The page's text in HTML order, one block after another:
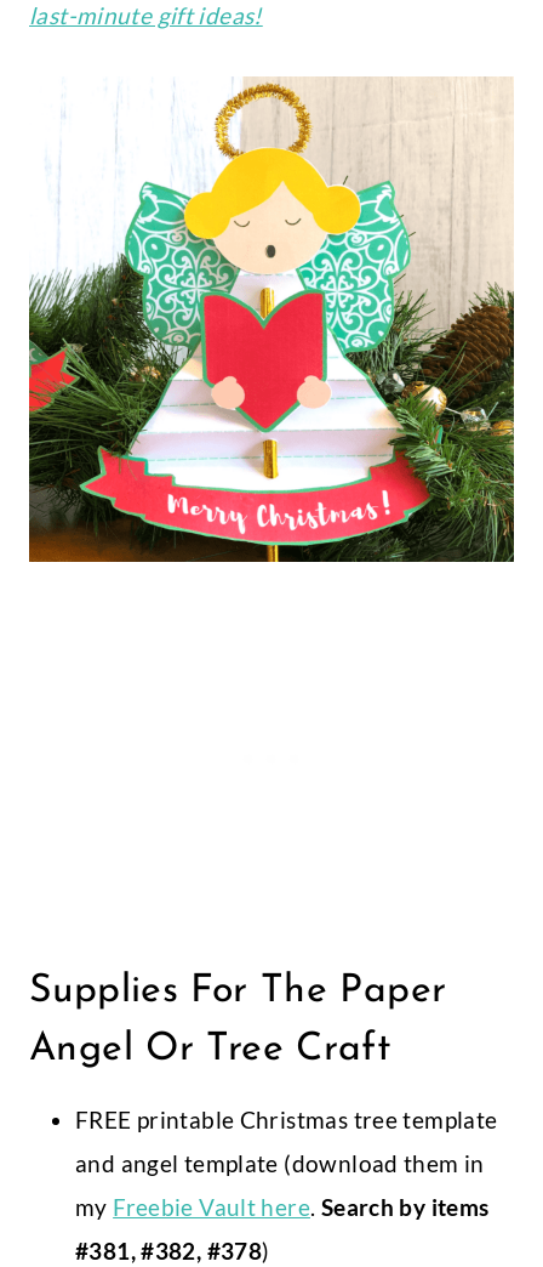
last-minute gift ideas!
Supplies For The Paper
Angel Or Tree Craft
FREE printable Christmas tree template
and angel template (download them in
my Freebie Vault here. Search by items
#381, #382, #378)